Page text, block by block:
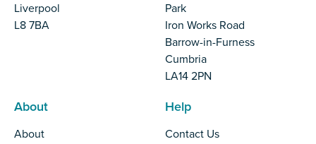
Liverpool
L8 7BA
Park
Iron Works Road
Barrow-in-Furness
Cumbria
LA14 2PN
About
About
Help
Contact Us